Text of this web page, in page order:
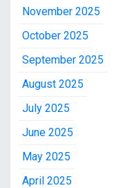
November 2025
October 2025
September 2025
August 2025
July 2025
June 2025
May 2025
April 2025